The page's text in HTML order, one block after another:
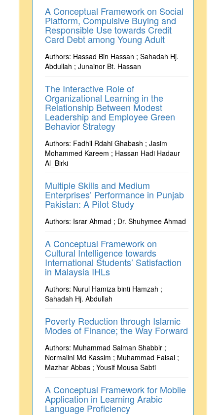
A Conceptual Framework on Social
Platform, Compulsive Buying and
Responsible Use towards Credit
Card Debt among Young Adult
Authors: Hassad Bin Hassan ; Sahadah Hj.
Abdullah ; Junainor Bt. Hassan
The Interactive Role of
Organizational Learning in the
Relationship Between Modest
Leadership and Employee Green
Behavior Strategy
Authors: Fadhil Rdahi Ghabash ; Jasim
Mohammed Kareem ; Hassan Hadi Hadaur
Al_Birki
Multiple Skills and Medium
Enterprises’ Performance in Punjab
Pakistan: A Pilot Study
Authors: Israr Ahmad ; Dr. Shuhymee Ahmad
A Conceptual Framework on
Cultural Intelligence towards
International Students’ Satisfaction
in Malaysia IHLs
Authors: Nurul Hamiza binti Hamzah ;
Sahadah Hj. Abdullah
Poverty Reduction through Islamic
Modes of Finance; the Way Forward
Authors: Muhammad Salman Shabbir ;
Normalini Md Kassim ; Muhammad Faisal ;
Mazhar Abbas ; Yousif Mousa Sabti
A Conceptual Framework for Mobile
Application in Learning Arabic
Language Proficiency